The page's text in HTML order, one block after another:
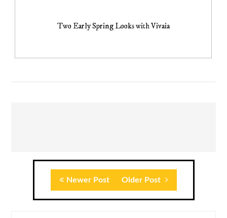
Two Early Spring Looks with Vivaia
Newer Post Older Post